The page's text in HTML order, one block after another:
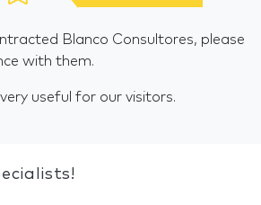
Blanco Consultores, please
with them.
useful for our visitors.